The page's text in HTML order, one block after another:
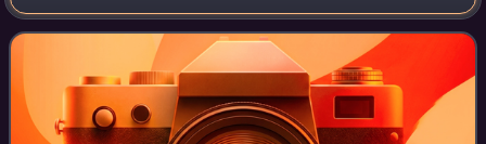
was manufactured by Jaguar Cars Ltd from 1961 to 1974.
Its sleek appearance, advanced te